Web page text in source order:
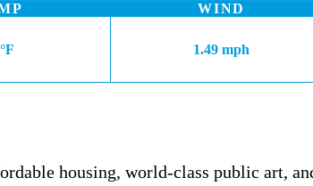
WIND
1.49 mph
housing, world-class public art,